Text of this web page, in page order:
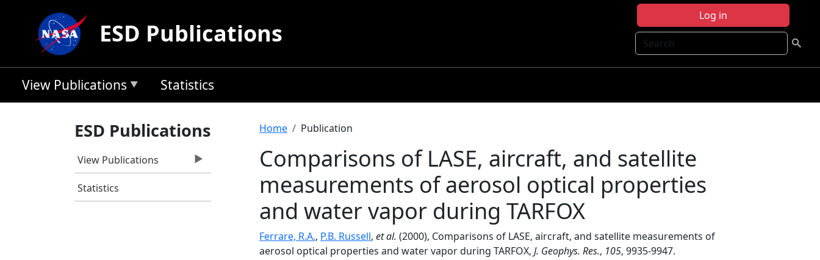
Log in
Search
ESD Publications
View Publications Statistics
ESD Publications
View Publications
Statistics
Breadcrumb
Home Publication
Comparisons of LASE, aircraft, and satellite
measurements of aerosol optical properties
and water vapor during TARFOX
Ferrare, R.A., P.B. Russell, et al. (2000), Comparisons of LASE, aircraft, and satellite measurements of
aerosol optical properties and water vapor during TARFOX, J. Geophys. Res., 105, 9935-9947.